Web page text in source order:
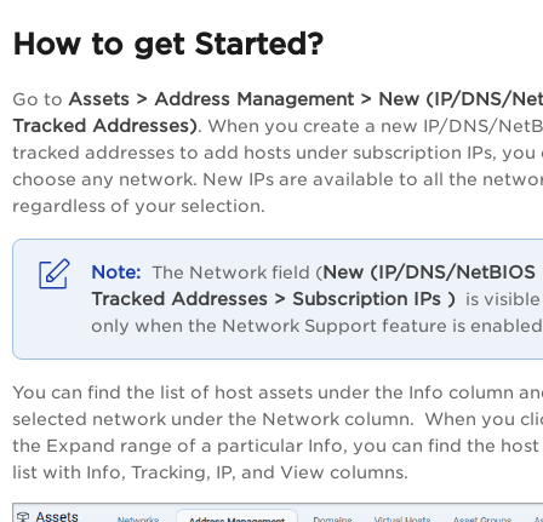
How to get Started?
Go to Assets > Address Management > New (IP/DNS/
Tracked Addresses). When you create a new IP/DNS/
tracked addresses to add hosts under subscription IPs, you
choose any network. New IPs are available to all the
regardless of your selection.
The Network field (New (IP/DNS/NetBIOS
Tracked Addresses > Subscription IPs ) is visible
only when the Network Support feature is
You can find the list of host assets under the Info column
selected network under the Network column. When you
the Expand range of a particular Info, you can find the host
list with Info, Tracking, IP, and View columns.